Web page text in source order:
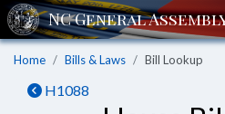
Home Bills & Laws Bill Lookup
H1088